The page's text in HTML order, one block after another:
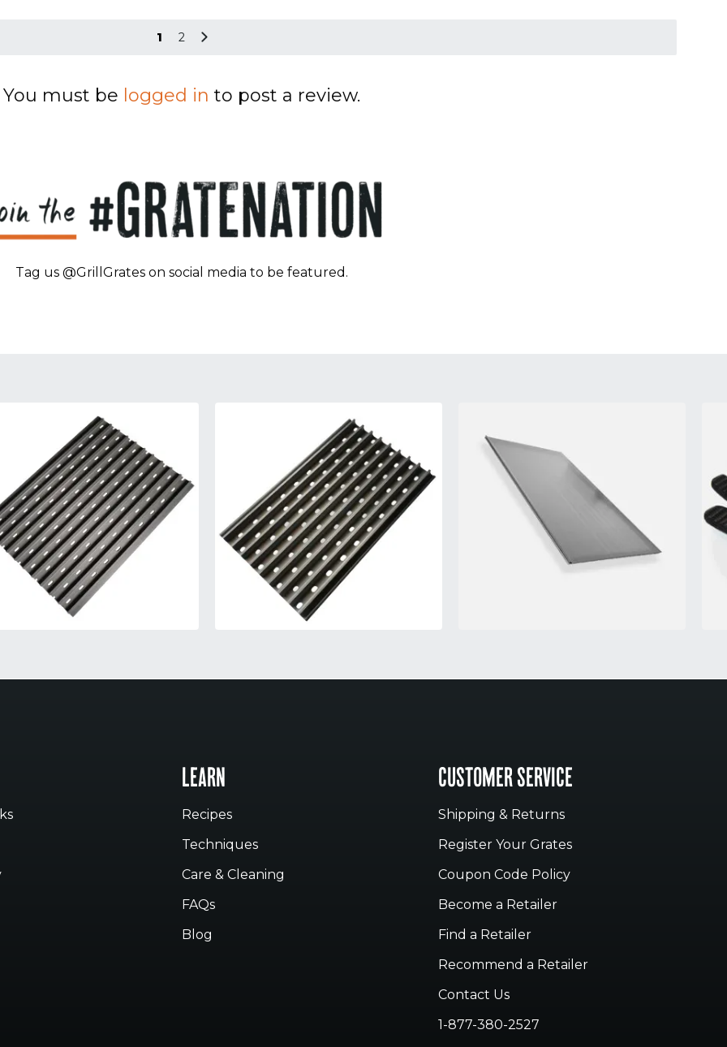
1 2
You must be logged in to post a review.
Tag us @GrillGrates on social media to be featured.
LEARN
Recipes
Techniques
Care & Cleaning
FAQs
Blog
CUSTOMER SERVICE
Shipping & Returns
Register Your Grates
Coupon Code Policy
Become a Retailer
Find a Retailer
Recommend a Retailer
Contact Us
1-877-380-2527